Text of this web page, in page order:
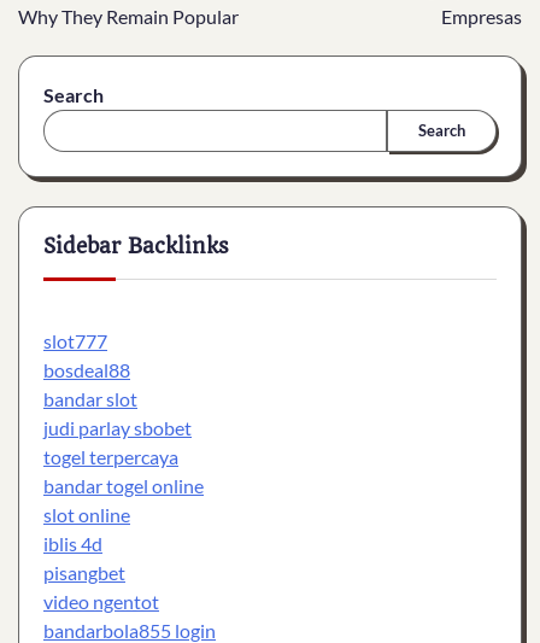
Why They Remain Popular
Empresas
Search
Search
Sidebar Backlinks
slot777
bosdeal88
bandar slot
judi parlay sbobet
togel terpercaya
bandar togel online
slot online
iblis 4d
pisangbet
video ngentot
bandarbola855 login